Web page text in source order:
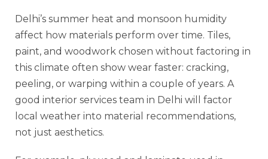
Delhi’s summer heat and monsoon humidity
affect how materials perform over time. Tiles,
paint, and woodwork chosen without factoring in
this climate often show wear faster: cracking,
peeling, or warping within a couple of years. A
good interior services team in Delhi will factor
local weather into material recommendations,
not just aesthetics.